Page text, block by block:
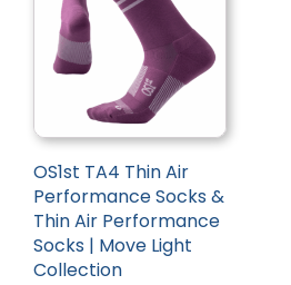
OS1st TA4 Thin Air
Performance Socks &
Thin Air Performance
Socks | Move Light
Collection